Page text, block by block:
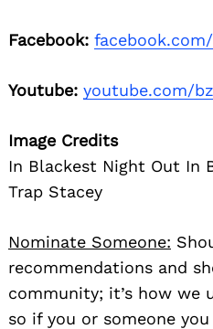
Facebook:
Youtube: youtube.com/
Image Credits
In Blackest Night Out In
Trap Stacey
Nominate Someone:
recommendations and
community; it’s how we
so if you or someone